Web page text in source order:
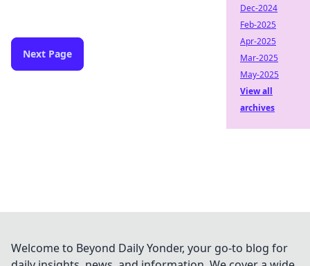
Next Page
Dec-2024
Feb-2025
Apr-2025
Mar-2025
May-2025
View all
archives
Welcome to Beyond Daily Yonder, your go-to blog for